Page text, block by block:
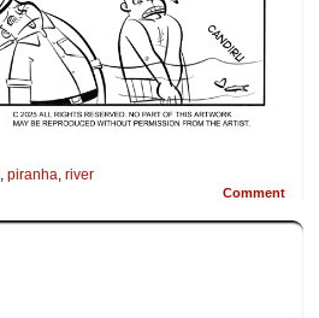
, piranha, river
Comment